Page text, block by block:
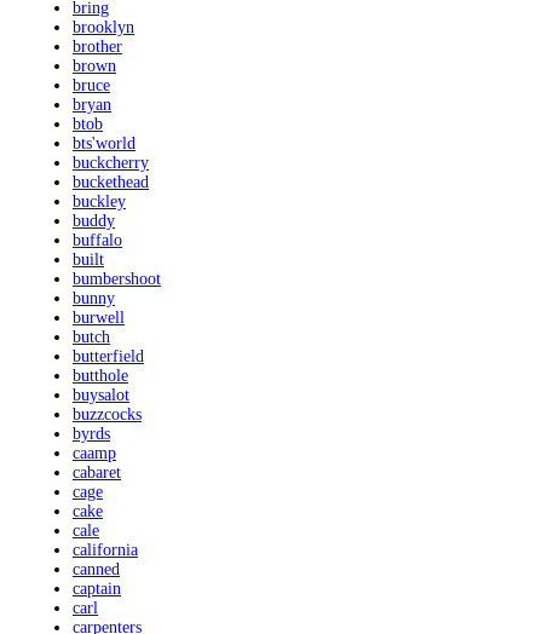
bring
brooklyn
brother
brown
bruce
bryan
btob
bts'world
buckcherry
buckethead
buckley
buddy
buffalo
built
bumbershoot
bunny
burwell
butch
butterfield
butthole
buysalot
buzzcocks
byrds
caamp
cabaret
cage
cake
cale
california
canned
captain
carl
carpenters